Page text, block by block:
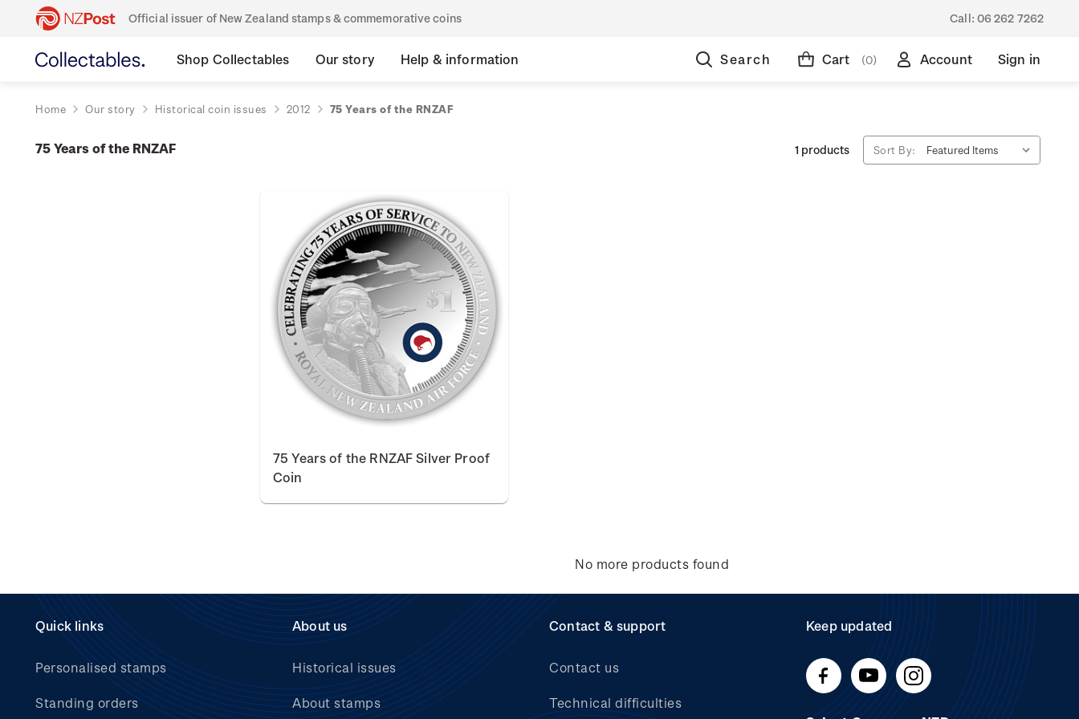
Official issuer of New Zealand stamps & commemorative coins Call: 06 262 7262
Shop Collectables Our story Help & information Search Cart (0) Account Sign in
Home Our story Historical coin issues 2012 75 Years of the RNZAF
75 Years of the RNZAF 1 products Sort By:
75 Years of the RNZAF Silver Proof
Coin
No more products found
Quick links
Personalised stamps
Standing orders
About us
Historical issues
About stamps
Contact & support
Contact us
Technical difficulties
Keep updated